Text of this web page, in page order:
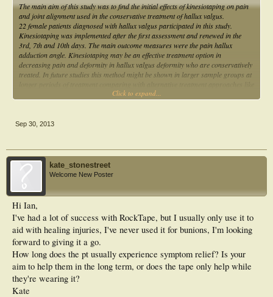
The main aim of this study was to find the initial effects of kinesiotaping on pain
and joint alignment used in the conservative treatment of hallux valgus.
22 female patients diagnosed with hallux valgus participated in this study.
Kinesiotaping was implemented after the first assessment and renewed in the
3rd, 7th and 10th days. The main outcome measures were the pain hallux
adduction angle. Kinesiotaping may be an effective treatment option in
decreasing pain and deformity in hallux valgus deformity who are conservatively
treated. In future studies this method might be shown in larger sample groups at
Click to expand...
Sep 30, 2013
kate_stonestreet
Welcome New Poster
Hi Ian,
I've had a lot of success with RockTape, but I usually only use it to
aid with healing injuries, I've never used it for bunions, I'm looking
forward to giving it a go.
How long does the pt usually experience symptom relief? Is your
aim to help them in the long term, or does the tape only help while
they're wearing it?
Kate